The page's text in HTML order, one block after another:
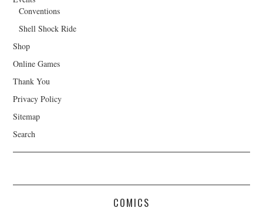
Conventions
Shell Shock Ride
Shop
Online Games
Thank You
Privacy Policy
Sitemap
Search
COMICS